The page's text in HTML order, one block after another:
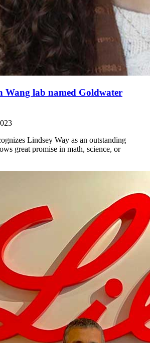
Wang lab named Goldwater
Lindsey Way as an outstanding
great promise in math, science, or